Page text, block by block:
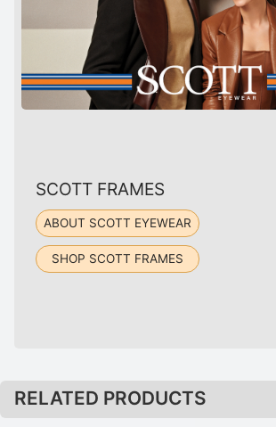
SCOTT FRAMES
ABOUT SCOTT EYEWEAR
SHOP SCOTT FRAMES
RELATED PRODUCTS